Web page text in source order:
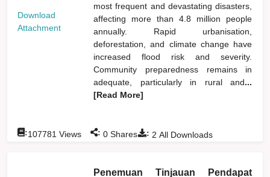
Download
Attachment
most frequent and devastating disasters,
affecting more than 4.8 million people
annually. Rapid urbanisation,
deforestation, and climate change have
increased flood risk and severity.
Community preparedness remains in
adequate, particularly in rural and...
[Read More]
: 2 All Downloads
:107781 Views : 0 Shares
Penemuan Tinjauan Pendapat